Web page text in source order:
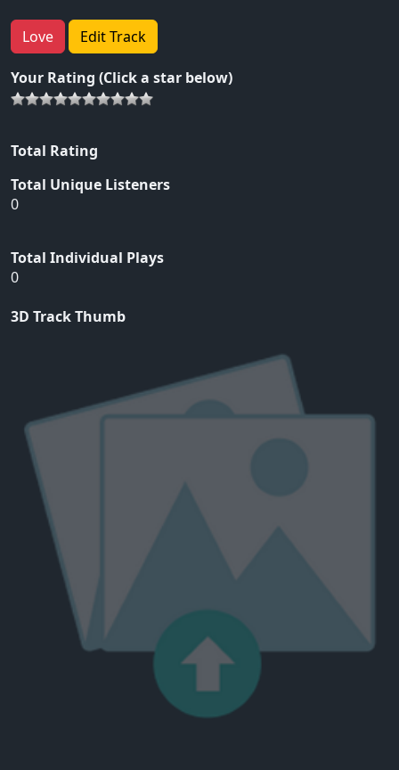
Love Edit Track
Your Rating (Click a star below)
Total Rating
Total Unique Listeners
0
Total Individual Plays
0
3D Track Thumb